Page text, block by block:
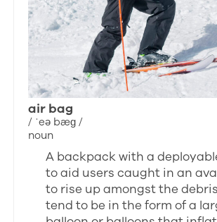
air bag
/ ˈeə bæɡ /
noun
A backpack with a
to aid users caught in an
to rise up amongst the
tend to be in the form of a